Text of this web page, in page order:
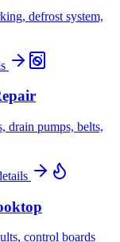
defrost system,
drain pumps, belts,
control boards